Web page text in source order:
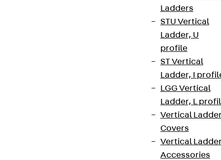
Ladders
STU Vertical
Ladder, U
profile
ST Vertical
Ladder, I
LGG Vertical
Ladder, L
Vertical
Covers
Vertical
Accessories